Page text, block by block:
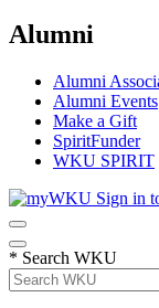
Alumni
Alumni
Alumni Events
Make a Gift
SpiritFunder
WKU SPIRIT
Sign in
* Search WKU